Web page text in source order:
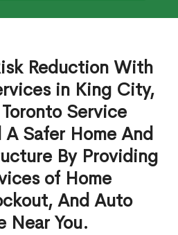
Reduction With
in King City,
Service
A Safer Home And
By Providing
of Home
And Auto
Near You.